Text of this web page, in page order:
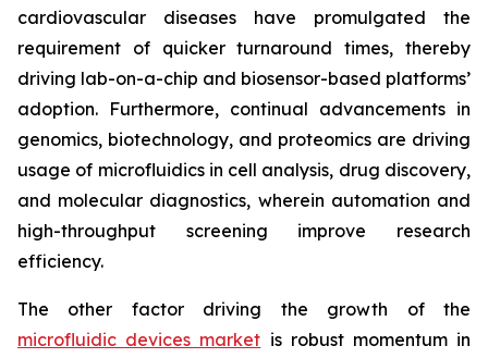
cardiovascular diseases have promulgated the
requirement of quicker turnaround times, thereby
driving lab-on-a-chip and biosensor-based platforms’
adoption. Furthermore, continual advancements in
genomics, biotechnology, and proteomics are driving
usage of microfluidics in cell analysis, drug discovery,
and molecular diagnostics, wherein automation and
high-throughput screening improve research
efficiency.
The other factor driving the growth of the
microfluidic devices market is robust momentum in